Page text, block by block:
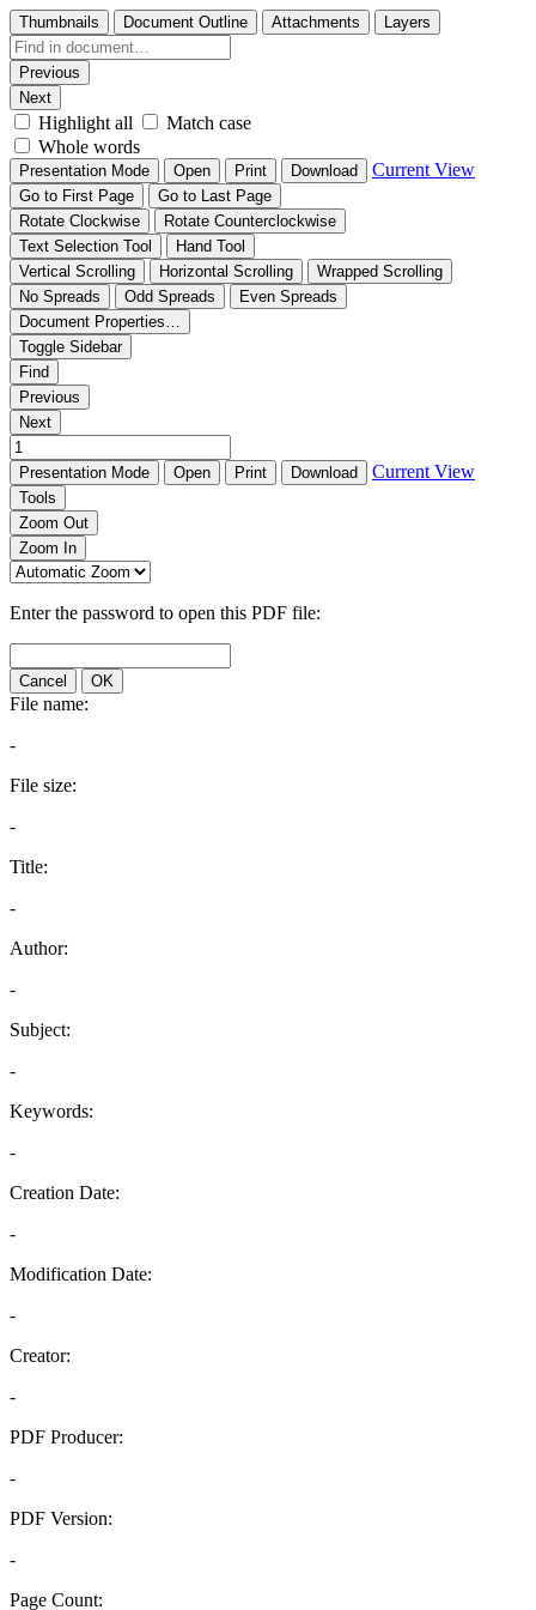
Thumbnails Document Outline Attachments Layers
Previous
Next
Highlight all
Match case
Whole words
Presentation Mode Open Print Download Current View
Go to First Page
Go to Last Page
Rotate Clockwise
Rotate Counterclockwise
Text Selection Tool
Hand Tool
Vertical Scrolling
Horizontal Scrolling
Wrapped Scrolling
No Spreads
Odd Spreads
Even Spreads
Document Properties…
Toggle Sidebar
Find
Previous
Next
Presentation Mode Open Print Download Current View
Tools
Zoom Out
Zoom In
Enter the password to open this PDF file:
Cancel OK
File name:
-
File size:
-
Title:
-
Author:
-
Subject:
-
Keywords:
-
Creation Date:
-
Modification Date:
-
Creator:
-
PDF Producer:
-
PDF Version:
-
Page Count: